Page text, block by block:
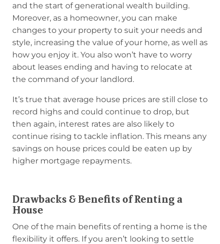
and the start of generational wealth building.
Moreover, as a homeowner, you can make
changes to your property to suit your needs and
style, increasing the value of your home, as well as
how you enjoy it. You also won’t have to worry
about leases ending and having to relocate at
the command of your landlord.
It’s true that average house prices are still close to
record highs and could continue to drop, but
then again, interest rates are also likely to
continue rising to tackle inflation. This means any
savings on house prices could be eaten up by
higher mortgage repayments.
Drawbacks & Benefits of Renting a
House
One of the main benefits of renting a home is the
flexibility it offers. If you aren’t looking to settle